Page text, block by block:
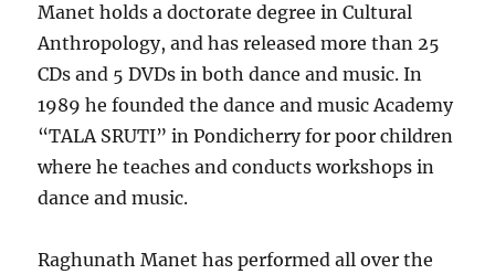
Manet holds a doctorate degree in Cultural
Anthropology, and has released more than 25
CDs and 5 DVDs in both dance and music. In
1989 he founded the dance and music Academy
“TALA SRUTI” in Pondicherry for poor children
where he teaches and conducts workshops in
dance and music.
Raghunath Manet has performed all over the